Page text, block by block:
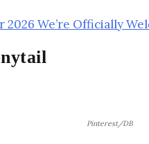
2026 We’re Officially
Pinterest/DB